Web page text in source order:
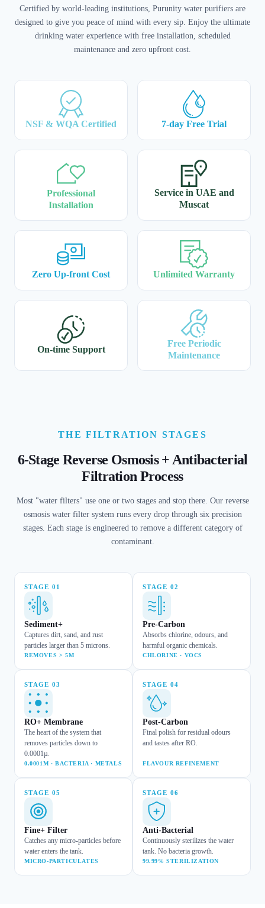
Certified by world-leading institutions, Purunity water purifiers are
designed to give you peace of mind with every sip. Enjoy the ultimate
drinking water experience with free installation, scheduled
maintenance and zero upfront cost.
NSF & WQA Certified 7-day Free Trial
Professional
Installation
Service in UAE and
Muscat
Zero Up-front Cost Unlimited Warranty
On-time Support
Free Periodic
Maintenance
THE FILTRATION STAGES
6-Stage Reverse Osmosis + Antibacterial
Filtration Process
Most "water filters" use one or two stages and stop there. Our reverse
osmosis water filter system runs every drop through six precision
stages. Each stage is engineered to remove a different category of
contaminant.
STAGE 01
Sediment+
Captures dirt, sand, and rust
particles larger than 5 microns.
REMOVES > 5M
STAGE 02
Pre-Carbon
Absorbs chlorine, odours, and
harmful organic chemicals.
CHLORINE · VOCS
STAGE 03
RO+ Membrane
The heart of the system that
removes particles down to
0.0001µ.
0.0001M · BACTERIA · METALS
STAGE 04
Post-Carbon
Final polish for residual odours
and tastes after RO.
FLAVOUR REFINEMENT
STAGE 05
Fine+ Filter
Catches any micro-particles before
water enters the tank.
MICRO-PARTICULATES
STAGE 06
Anti-Bacterial
Continuously sterilizes the water
tank. No bacteria growth.
99.99% STERILIZATION